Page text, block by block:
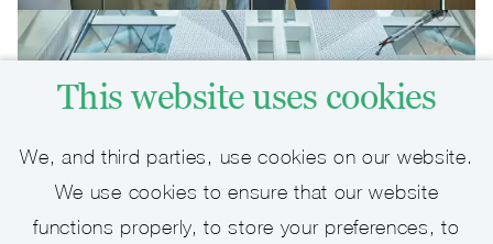
This website uses cookies
We, and third parties, use cookies on our website.
We use cookies to ensure that our website
functions properly, to store your preferences, to